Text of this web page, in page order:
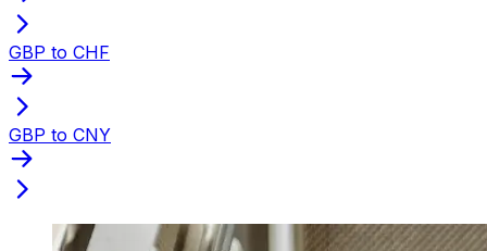
GBP to CHF
GBP to CNY